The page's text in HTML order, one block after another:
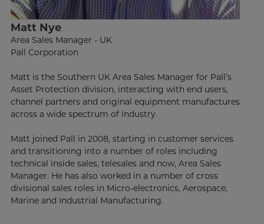
Matt Nye
Area Sales Manager - UK
Pall Corporation
Matt is the Southern UK Area Sales Manager for Pall’s
Asset Protection division, interacting with end users,
channel partners and original equipment manufactures
across a wide spectrum of industry.
Matt joined Pall in 2008, starting in customer services
and transitioning into a number of roles including
technical inside sales, telesales and now, Area Sales
Manager. He has also worked in a number of cross
divisional sales roles in Micro-electronics, Aerospace,
Marine and Industrial Manufacturing.